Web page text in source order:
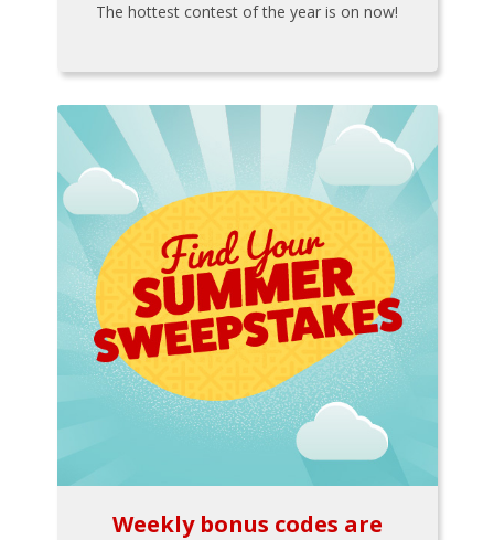
The hottest contest of the year is on now!
Weekly bonus codes are